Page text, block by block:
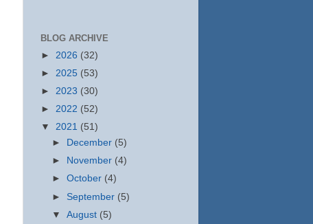
BLOG ARCHIVE
► 2026 (32)
► 2025 (53)
► 2023 (30)
► 2022 (52)
▼ 2021 (51)
►
December (5)
►
November (4)
►October (4)
► September (5)
▼August (5)